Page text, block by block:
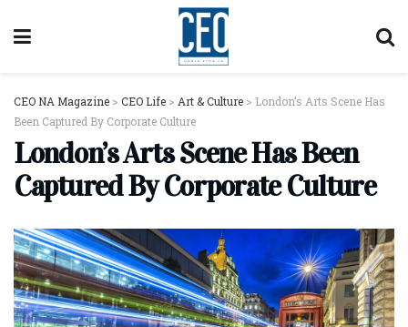
CEO NA Magazine > CEO Life > Art & Culture > London’s Arts Scene Has
Been Captured By Corporate Culture
London’s Arts Scene Has Been
Captured By Corporate Culture